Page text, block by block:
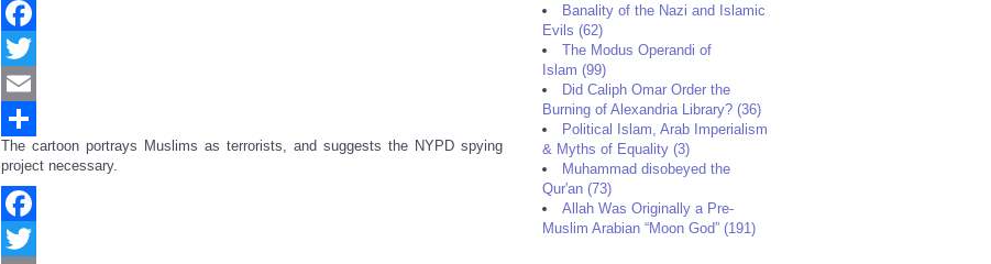
Facebook
Twitter
Email
Share
The cartoon portrays Muslims as terrorists, and suggests the NYPD spying
project necessary.
Facebook
Banality of the Nazi and Islamic
Evils (62)
The Modus Operandi of
Islam (99)
Did Caliph Omar Order the
Burning of Alexandria Library? (36)
Political Islam, Arab Imperialism
& Myths of Equality (3)
Muhammad disobeyed the
Qur'an (73)
Allah Was Originally a Pre-
Muslim Arabian “Moon God” (191)